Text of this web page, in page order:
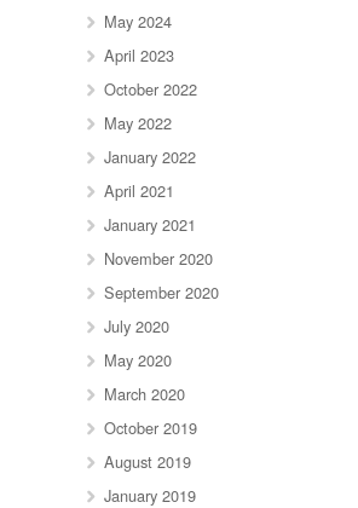
May 2024
April 2023
October 2022
May 2022
January 2022
April 2021
January 2021
November 2020
September 2020
July 2020
May 2020
March 2020
October 2019
August 2019
January 2019